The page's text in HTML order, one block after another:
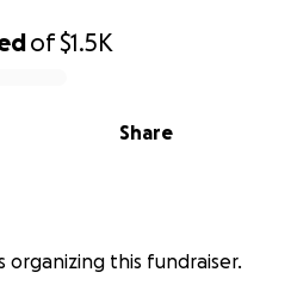
of$1.5K
Share
organizing this fundraiser.